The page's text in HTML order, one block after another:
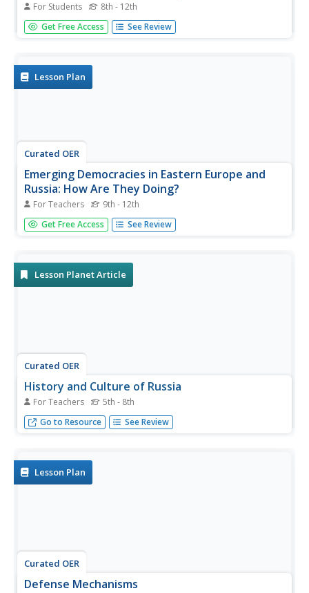
For Students 8th - 12th
In this online interactive geography quiz worksheet,
students respond to 14 identification questions regarding
Get Free Access See Review
Lesson Plan
Curated OER
Emerging Democracies in Eastern Europe and
Russia: How Are They Doing?
For Teachers 9th - 12th
Learners consider the success of democracies in Eastern
Europe. In this government systems lesson, students
War....
Get Free Access See Review
Lesson Planet Article
Curated OER
History and Culture of Russia
For Teachers 5th - 8th
The history and culture of Russia is one of the most
complex in Europe, and can provide interesting learning
Go to Resource See Review
Lesson Plan
Curated OER
Defense Mechanisms